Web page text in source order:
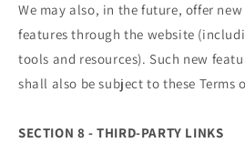
We may also, in the future, offer
features through the website
tools and resources). Such new
shall also be subject to these Terms
SECTION 8 - THIRD-PARTY LINKS